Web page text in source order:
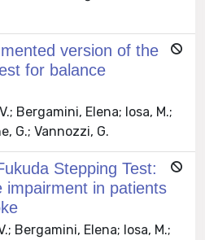
version of the
for balance
Bergamini, Elena; Iosa, M.;
G.; Vannozzi, G.
Stepping Test:
impairment in patients
Bergamini, Elena; Iosa, M.;